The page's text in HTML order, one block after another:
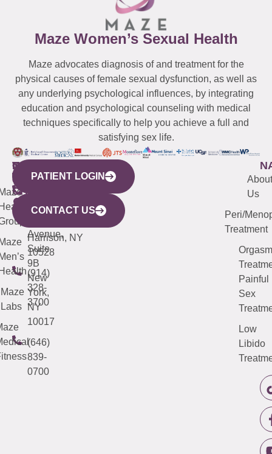
Maze Women’s Sexual Health
Maze advocates diagnosis of and treatment for the
physical causes of female sexual dysfunction, as well as
any underlying psychological influences, by integrating
education and psychological counseling with medical
techniques specifically to help you achieve a full and
satisfying sex life.
WESTCHESTER
440
Mamaroneck
Avenue,
Harrison, NY
10528
(914)
328-
3700
NEW
YORK
CITY
633
Avenue,
Suite
9B
New
York,
NY
10017
(646)
839-
0700
QUICK
LINKS
Maze
Labs
CONNECTICUT
(203)
487-
4000
NEW
JERSEY
(973)
913-
About
Us
Peri/
Treatment
Orgasm
Painful
Sex
Low
Libido
PATIENT LOGIN
CONTACT US